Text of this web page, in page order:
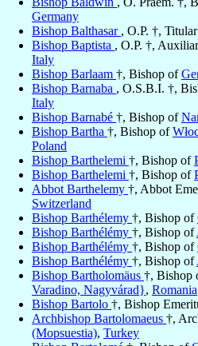
Germany
Bishop Balthasar , O.P. †,
Bishop Baptista , O.P. †,
Italy
Bishop Barlaam †, Bishop of
Bishop Barnaba , O.S.B.I. †,
Italy
Bishop Barnabé †, Bishop of
Bishop Bartha †, Bishop of
Poland
Bishop Barthelemi †, Bishop of
Bishop Barthelemi †, Bishop of
Abbot Barthelemy †, Abbot
Switzerland
Bishop Barthélemy †, Bishop of
Bishop Barthélémy †, Bishop of
Bishop Barthélémy †, Bishop of
Bishop Barthélémy †, Bishop of
Bishop Bartholomäus †, Bishop
Varadino, Nagyvárad}, Romania
Bishop Bartolo †, Bishop
Archbishop Bartolomaeus †,
(Mopsuestia), Turkey